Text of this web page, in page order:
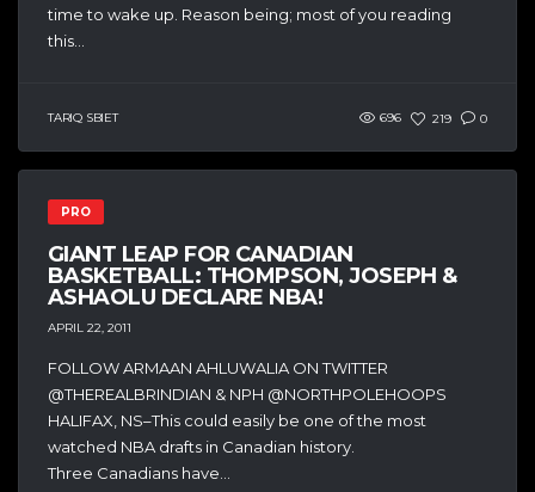
time to wake up. Reason being; most of you reading
this...
TARIQ SBIET 696 219 0
PRO
GIANT LEAP FOR CANADIAN
BASKETBALL: THOMPSON, JOSEPH &
ASHAOLU DECLARE NBA!
APRIL 22, 2011
FOLLOW ARMAAN AHLUWALIA ON TWITTER
@THEREALBRINDIAN & NPH @NORTHPOLEHOOPS
HALIFAX, NS–This could easily be one of the most
watched NBA drafts in Canadian history.
Three Canadians have...